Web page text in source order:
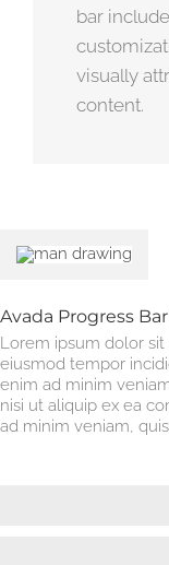
bar
visually
content.
Avada Progress
Lorem ipsum dolor
eiusmod tempor
enim ad minim
nisi ut aliquip ex ea
ad minim veniam,